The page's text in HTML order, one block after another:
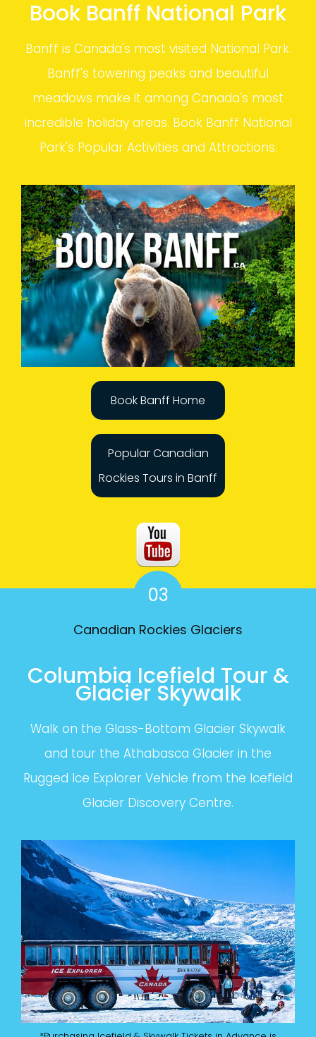
Book Banff National Park
Banff is Canada's most visited National Park.
Banff's towering peaks and beautiful
meadows make it among Canada's most
incredible holiday areas. Book Banff National
Park's Popular Activities and Attractions.
Book Banff Home
Popular Canadian
Rockies Tours in Banff
03
Canadian Rockies Glaciers
Columbia Icefield Tour &
Glacier Skywalk
Walk on the Glass-Bottom Glacier Skywalk
and tour the Athabasca Glacier in the
Rugged Ice Explorer Vehicle from the Icefield
Glacier Discovery Centre.